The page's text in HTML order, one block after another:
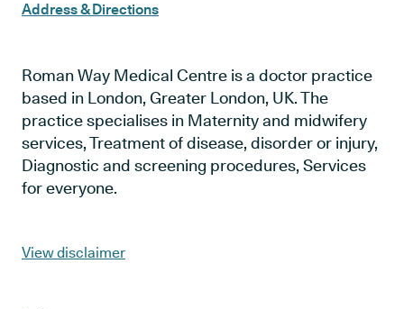
Address & Directions
Roman Way Medical Centre is a doctor practice
based in London, Greater London, UK. The
practice specialises in Maternity and midwifery
services, Treatment of disease, disorder or injury,
Diagnostic and screening procedures, Services
for everyone.
View disclaimer